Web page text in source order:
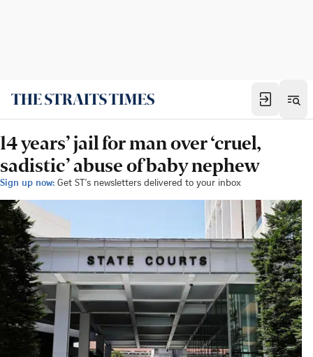
14 years’ jail for man over ‘cruel,
sadistic’ abuse of baby nephew
Sign up now: Get ST's newsletters delivered to your inbox